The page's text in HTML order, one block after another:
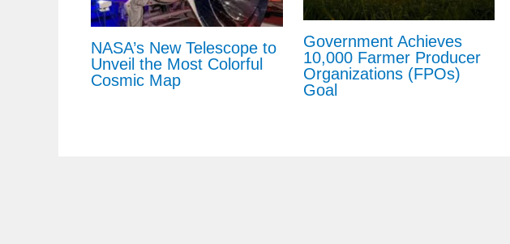
NASA’s New Telescope to
Unveil the Most Colorful
Cosmic Map
Government Achieves
10,000 Farmer Producer
Organizations (FPOs)
Goal